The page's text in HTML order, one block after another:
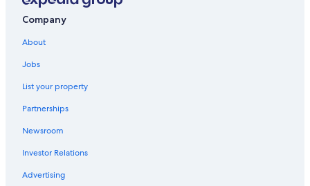
Company
About
Jobs
List your property
Partnerships
Newsroom
Investor Relations
Advertising